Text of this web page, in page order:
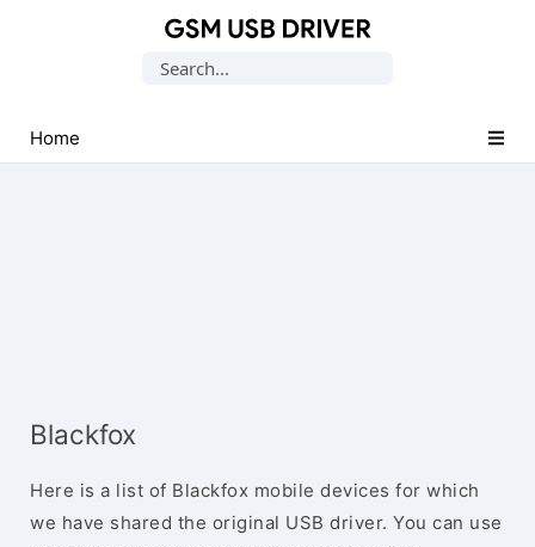
USB
Drivers
Search
Home
Blackfox
Here is a list of Blackfox mobile devices for which
we have shared the original USB driver. You can use